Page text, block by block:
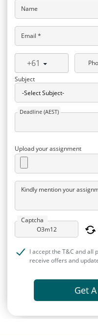
Name
Email *
+61
Subject
Deadline (AEST)
Upload your assignment
Kindly mention your
Captcha
I accept the T&C and all
receive offers and
Get